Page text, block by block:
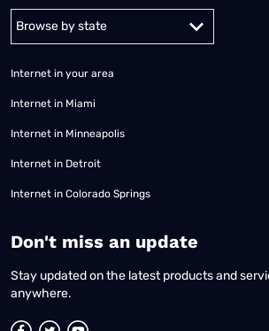
Internet in your area
Internet in Miami
Internet in Minneapolis
Internet in Detroit
Internet in Colorado Springs
​Don't miss an update
Stay updated on the latest products and
anywhere.